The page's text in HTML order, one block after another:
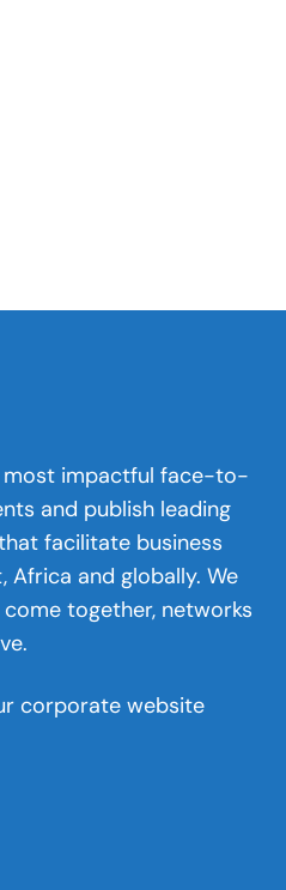
most impactful face-to-
and publish leading
facilitate business
Africa and globally. We
together, networks
corporate website